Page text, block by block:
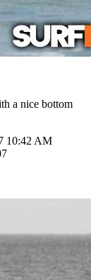
a nice bottom
10:42 AM